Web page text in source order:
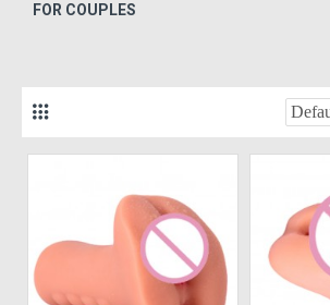
FOR COUPLES